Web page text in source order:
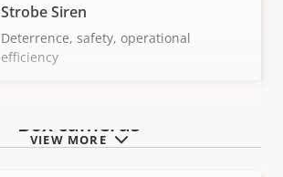
VIEW MORE
Strobe Siren
Deterrence, safety, operational
efficiency
Box cameras